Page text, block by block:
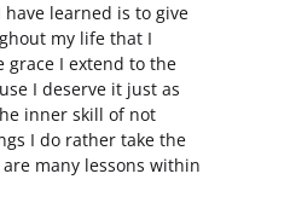
learned is to give
my life that I
grace I extend to the
I deserve it just as
inner skill of not
I do rather take the
many lessons within